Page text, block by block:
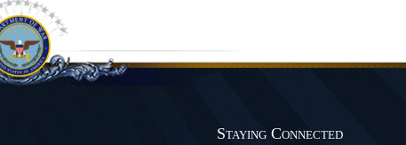
Staying Connected